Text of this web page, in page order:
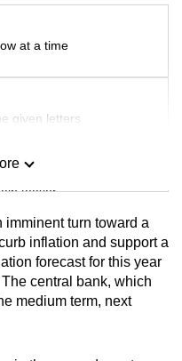
at a time
given letters
teaser
imminent turn toward a
inflation and support a
forecast for this year
central bank, which
medium term, next